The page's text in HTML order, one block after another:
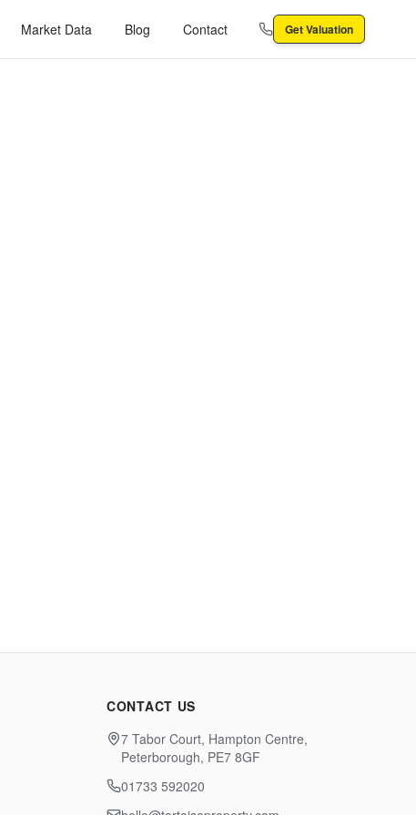
Market Data Blog Contact Get Valuation
CONTACT US
7 Tabor Court, Hampton Centre,
Peterborough, PE7 8GF
01733 592020